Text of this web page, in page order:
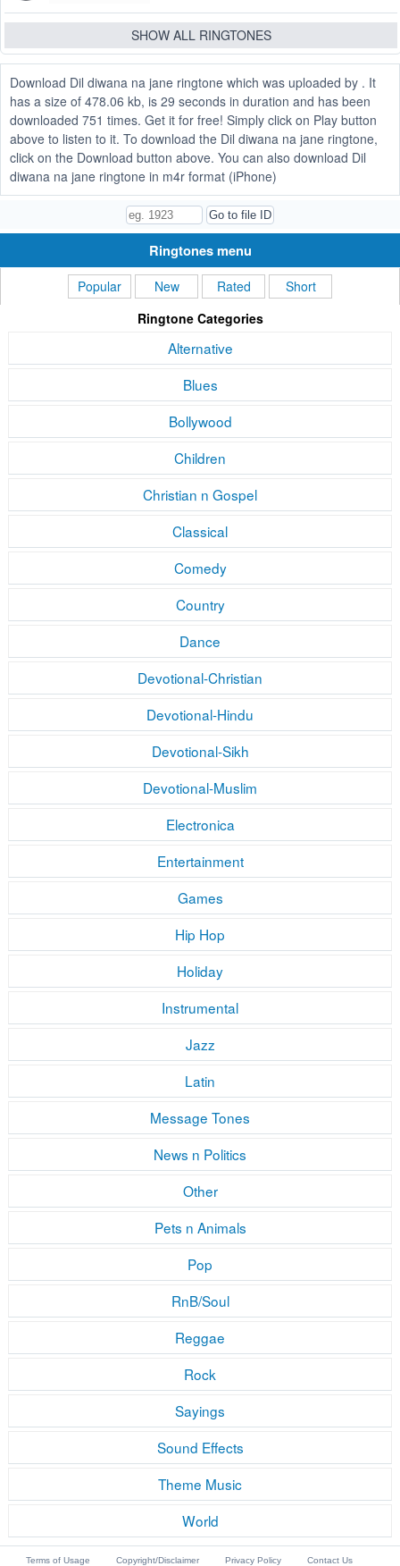
SHOW ALL RINGTONES
Download Dil diwana na jane ringtone which was uploaded by . It
has a size of 478.06 kb, is 29 seconds in duration and has been
downloaded 751 times. Get it for free! Simply click on Play button
above to listen to it. To download the Dil diwana na jane ringtone,
click on the Download button above. You can also download Dil
diwana na jane ringtone in m4r format (iPhone)
Ringtones menu
Popular New Rated
Short
Ringtone Categories
Alternative
Blues
Bollywood
Children
Christian n Gospel
Classical
Comedy
Country
Dance
Devotional-Christian
Devotional-Hindu
Devotional-Sikh
Devotional-Muslim
Electronica
Entertainment
Games
Hip Hop
Holiday
Instrumental
Jazz
Latin
Message Tones
News n Politics
Other
Pets n Animals
Pop
RnB/Soul
Reggae
Rock
Sayings
Sound Effects
Theme Music
World
Terms of Usage Copyright/Disclaimer Privacy Policy Contact Us